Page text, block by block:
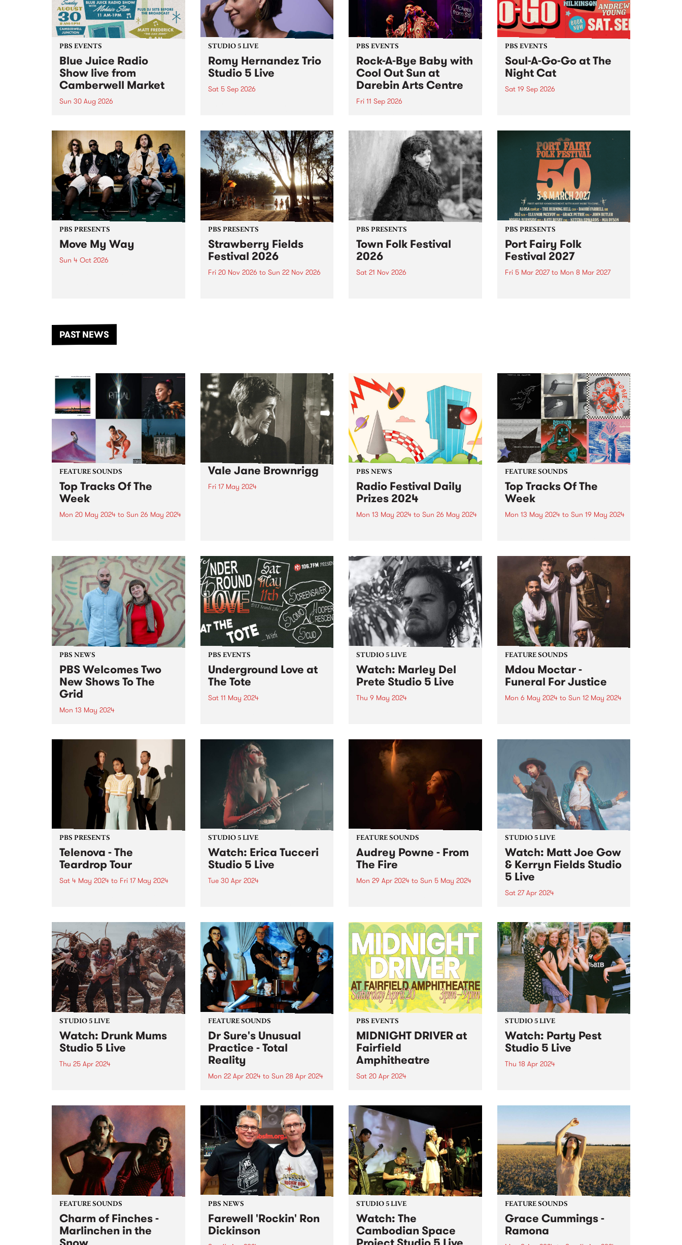
PBS EVENTS
Blue Juice Radio
Show live from
Camberwell Market
Sun 30 Aug 2026
live from the Camberwell Market
, celebrating Camberwell
Sunday Market 's 50th
Anniversary!
STUDIO 5 LIVE
Romy Hernandez Trio
Studio 5 Live
Sat 5 Sep 2026
in to Fiesta Jazz on Saturday
September 5 from 11am.
PBS EVENTS
Rock-A-Bye Baby with
Cool Out Sun at
Darebin Arts Centre
Fri 11 Sep 2026
this September featuring Cool
Out Sun .
PBS EVENTS
Soul-A-Go-Go at The
Night Cat
Sat 19 Sep 2026
PBS PRESENTS
Move My Way
Sun 4 Oct 2026
PBS PRESENTS
Strawberry Fields
Festival 2026
Fri 20 Nov 2026 to Sun 22 Nov 2026
PBS PRESENTS
Town Folk Festival
2026
Sat 21 Nov 2026
PBS PRESENTS
Port Fairy Folk
Festival 2027
Fri 5 Mar 2027to Mon 8 Mar 2027
PAST NEWS
FEATURE SOUNDS
Top Tracks Of The
Week
Mon 20 May 2024 to Sun 26 May 2024
soundtracking the second week
of Radio Festival 2024 while
we're busy packing memberships
and prize packs!...
Vale Jane Brownrigg
Fri 17 May 2024
PBS NEWS
Radio Festival Daily
Prizes 2024
Mon 13 May 2024 to Sun 26 May 2024
prize pack.
FEATURE SOUNDS
Top Tracks Of The
Week
Mon 13 May 2024to Sun 19 May 2024
soundtracking the first week of
Radio Festival 2024 while we're
busy packing memberships and
prize packs!
PBS NEWS
PBS Welcomes Two
New Shows To The
Grid
Mon 13 May 2024
then every second Wednesday
morning from 2am - 6am, tune in
for VG+ with Adam Brozinski
(pictured...
PBS EVENTS
Underground Love at
The Tote
Sat 11 May 2024
Crescent, and Scud!
STUDIO 5 LIVE
Watch: Marley Del
Prete Studio 5 Live
Thu 9 May 2024
trumpeter who explores the
intersection between spiritual
and intensely free jazz. Taking
cues from the works of Don
Cherry, Pharoah Sanders and
FEATURE SOUNDS
Mdou Moctar -
Funeral For Justice
Mon 6 May 2024to Sun 12 May 2024
Recorded at the close of two
following the release of 2019
breakout Afrique Victime ,...
PBS PRESENTS
Telenova - The
Teardrop Tour
Sat 4 May 2024 to Fri 17 May 2024
interstate - find more info here:
telenovamusic.co/#Tour-ID .
Telenova thrive in their
exploration of widescreen music;
cinematic in scope and...
STUDIO 5 LIVE
Watch: Erica Tucceri
Studio 5 Live
Tue 30 Apr 2024
the Melbourne/Naarm music
scene. A prolific collaborator, she
has sprinkled her magic flute
dust on all of your favourite...
FEATURE SOUNDS
Audrey Powne - From
The Fire
Mon 29 Apr 2024 to Sun 5 May 2024
evolutions as a musician and
composer, Audrey Powne
releases From The Fire via
independent UK record label...
STUDIO 5 LIVE
Watch: Matt Joe Gow
& Kerryn Fields Studio
5 Live
Sat 27 Apr 2024
between them, Matt Joe Gow &
Kerryn Fields are bonafide
masters of their craft, having
discovered a natural chemistry
as performers, the union of
their...
STUDIO 5 LIVE
Watch: Drunk Mums
Studio 5 Live
Thu 25 Apr 2024
lifespan, totaling over 50 original
releases and clocking over 30
million streams. Their fourth
studio album Beer Baby arrives
just...
FEATURE SOUNDS
Dr Sure's Unusual
Practice - Total
Reality
Mon 22 Apr 2024to Sun 28 Apr 2024
length album by Dr Sure’s
Unusual Practice. Total Reality
finds the sometimes-solo project
of Dougal Shaw in full collective
form. The five-piece live band...
PBS EVENTS
MIDNIGHT DRIVER at
Fairfield
Amphitheatre
Sat 20 Apr 2024
MIDNIGHT DRIVER. Ft DJ JNETT,
MzRizk, Adriana, and DJ Matab.
Click here for tickets and more
info!
STUDIO 5 LIVE
Watch: Party Pest
Studio 5 Live
Thu 18 Apr 2024
melodies, jangly guitar hooks,
wild primal drumbeats, big bold
bass grooves and synthesised
sonic mayhem into a celebration
of life as they know it. Anything...
FEATURE SOUNDS
Charm of Finches -
Marlinchen in the
PBS NEWS
Farewell 'Rockin' Ron
Dickinson
STUDIO 5 LIVE
Watch: The
Cambodian Space
FEATURE SOUNDS
Grace Cummings -
Ramona